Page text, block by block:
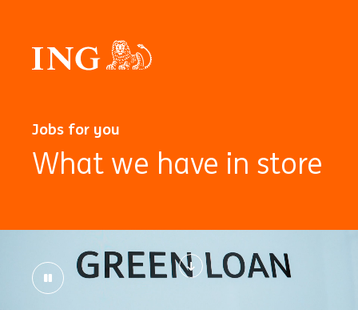
Jobs for you
What we have in store